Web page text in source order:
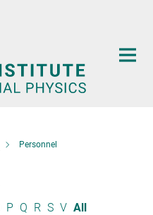
Personnel
P Q R S V All